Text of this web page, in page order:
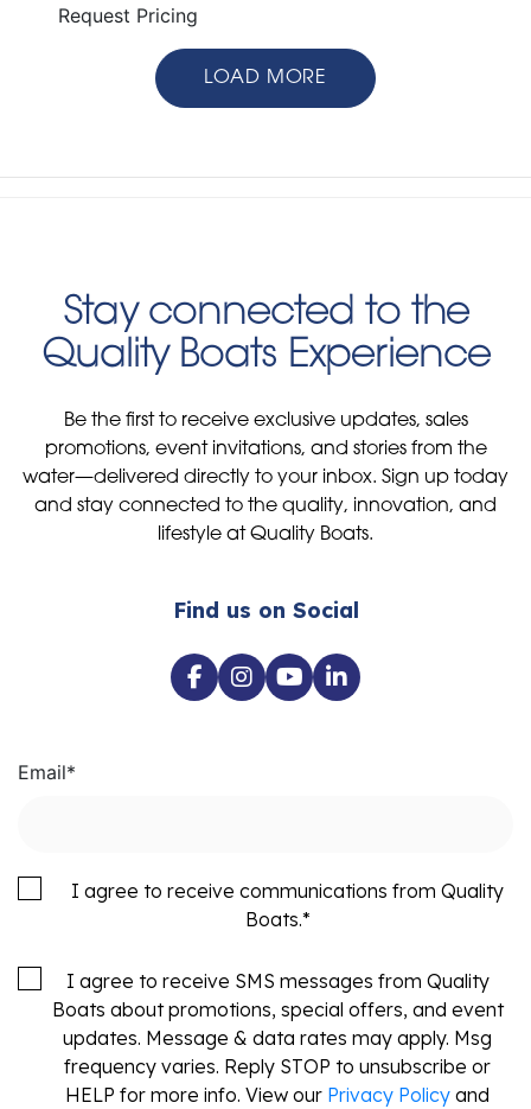
Request Pricing
LOAD MORE
Stay connected to the
Quality Boats Experience
Be the first to receive exclusive updates, sales
promotions, event invitations, and stories from the
water—delivered directly to your inbox. Sign up today
and stay connected to the quality, innovation, and
lifestyle at Quality Boats.
Find us on Social
Email*
I agree to receive communications from Quality
Boats.*
I agree to receive SMS messages from Quality
Boats about promotions, special offers, and event
updates. Message & data rates may apply. Msg
frequency varies. Reply STOP to unsubscribe or
HELP for more info. View our Privacy Policy and